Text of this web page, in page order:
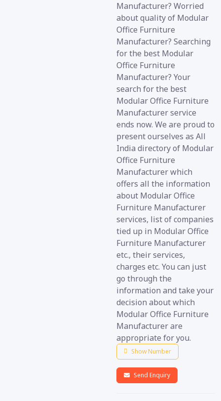
Manufacturer? Worried
about quality of Modular
Office Furniture
Manufacturer? Searching
for the best Modular
Office Furniture
Manufacturer? Your
search for the best
Modular Office Furniture
Manufacturer service
ends now. We are proud to
present ourselves as All
India directory of Modular
Office Furniture
Manufacturer which
offers all the information
about Modular Office
Furniture Manufacturer
services, list of companies
tied up in Modular Office
Furniture Manufacturer
etc., their services,
charges etc. You can just
go through the
information and take your
decision about which
Modular Office Furniture
Manufacturer are
appropriate for you.
Show Number
Send Enquiry